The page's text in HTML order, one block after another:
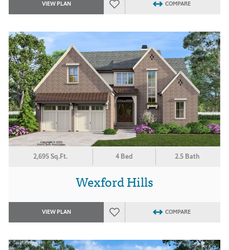
VIEW PLAN COMPARE
2,695 Sq.Ft. 4 Bed 2.5 Bath
Wexford Hills
VIEW PLAN COMPARE